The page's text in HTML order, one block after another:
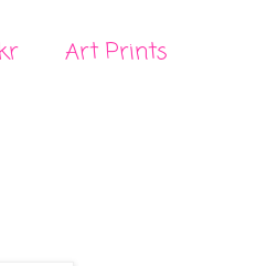
Art Prints